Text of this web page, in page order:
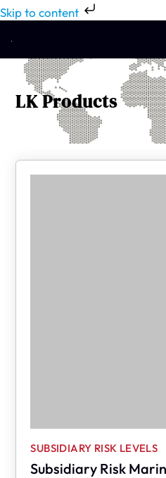
Skip to content
LK Products
Subsidiary Risk
SUBSIDIARY RISK LEVELS